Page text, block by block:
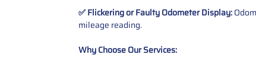
✅ Flickering or Faulty Odometer Display:
mileage reading.
Why Choose Our Services: